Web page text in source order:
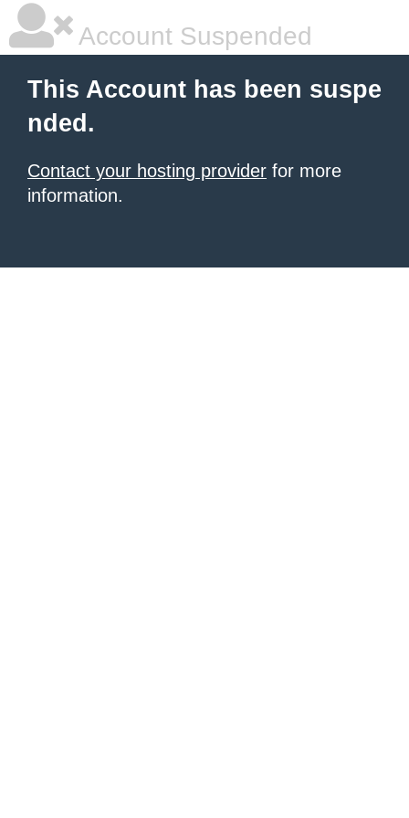
Account Suspended
This Account has been suspe
nded.
Contact your hosting provider for more
information.